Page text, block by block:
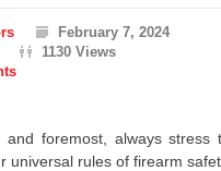
February 7, 2024
1130 Views
and foremost, always stress
universal rules of firearm